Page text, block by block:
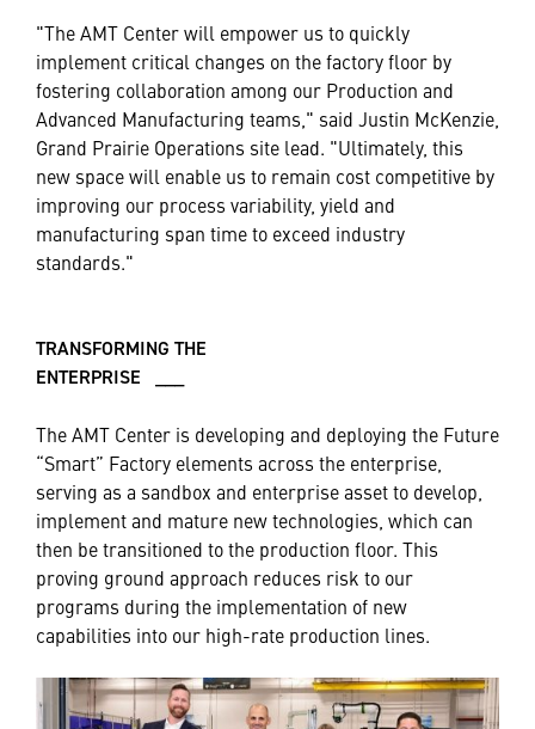
"The AMT Center will empower us to quickly
implement critical changes on the factory floor by
fostering collaboration among our Production and
Advanced Manufacturing teams," said Justin McKenzie,
Grand Prairie Operations site lead. "Ultimately, this
new space will enable us to remain cost competitive by
improving our process variability, yield and
manufacturing span time to exceed industry
standards."
TRANSFORMING THE
ENTERPRISE ___
The AMT Center is developing and deploying the Future
“Smart” Factory elements across the enterprise,
serving as a sandbox and enterprise asset to develop,
implement and mature new technologies, which can
then be transitioned to the production floor. This
proving ground approach reduces risk to our
programs during the implementation of new
capabilities into our high-rate production lines.